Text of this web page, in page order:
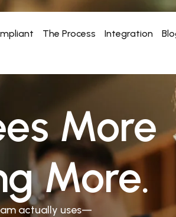
The Process Integration
More
More.
actually uses—